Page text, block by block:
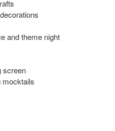
and theme night
screen
mocktails